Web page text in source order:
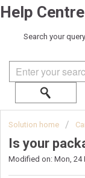
Help Centre
Search your
Solution home
Is your
Modified on: Mon, 24